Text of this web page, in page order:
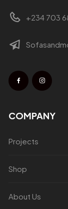
+234 703
COMPANY
Projects
Shop
About Us